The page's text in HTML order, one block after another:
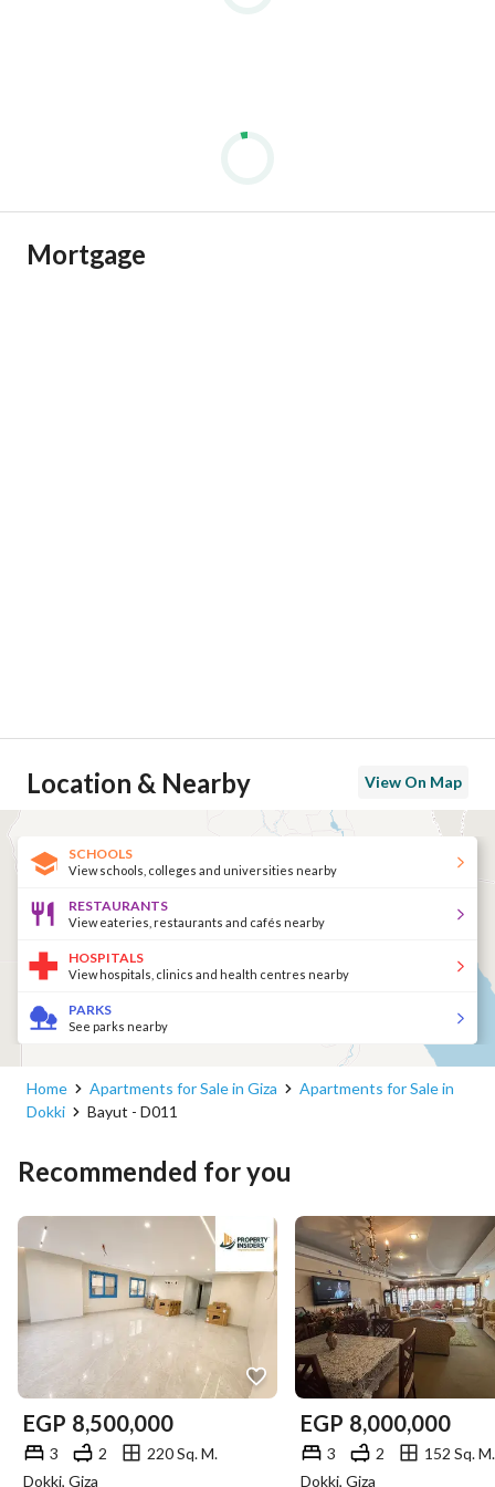
Mortgage
Location & Nearby View On Map
SCHOOLS
View schools, colleges and universities nearby
RESTAURANTS
View eateries, restaurants and cafés nearby
HOSPITALS
View hospitals, clinics and health centres nearby
PARKS
See parks nearby
Home Apartments for Sale in Giza
Apartments for Sale in
Dokki
Bayut - D011
Recommended for you
EGP 8,500,000
3 2
220 Sq. M.
Dokki, Giza
EGP 8,000,000
3 2
152 Sq. M.
Dokki, Giza